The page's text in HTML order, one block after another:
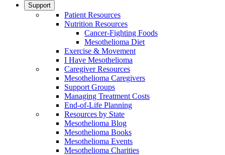
Support
Patient Resources
Nutrition Resources
Cancer-Fighting Foods
Mesothelioma Diet
Exercise & Movement
I Have Mesothelioma
Caregiver Resources
Mesothelioma Caregivers
Support Groups
Managing Treatment Costs
End-of-Life Planning
Resources by State
Mesothelioma Blog
Mesothelioma Books
Mesothelioma Events
Mesothelioma Charities